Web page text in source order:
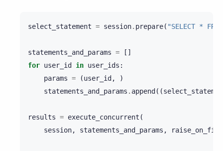
select_statement = session. prepare( "SELECT *
statements_and_params =
[]
for user_id in user_ids :
params = (user_id,
)
statements_and_params . append((
results = execute_concurrent (
session, statements_and_params ,